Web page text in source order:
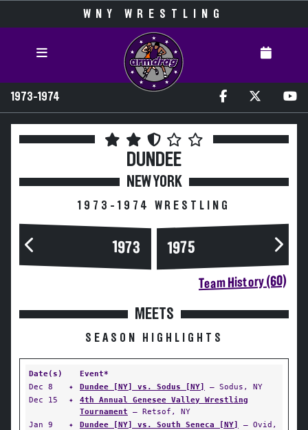
WNY WRESTLING
1973-1974
DUNDEE
NEW YORK
1973-1974 WRESTLING
1973 1975
Team History (60)
MEETS
SEASON HIGHLIGHTS
Date(s)
Event*
Dec 8
✦ Dundee [NY] vs. Sodus [NY]
— Sodus, NY
Dec 15
✦
4th Annual Genesee Valley Wrestling
Tournament — Retsof, NY
Jan 9
✦ Dundee [NY] vs. South Seneca [NY]
— Ovid,